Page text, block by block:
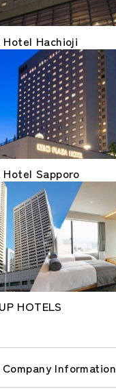
Hotel Hachioji
Hotel Sapporo
HOTELS
Company Information